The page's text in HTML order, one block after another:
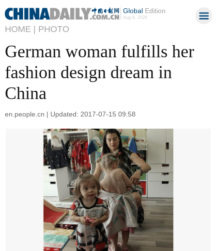
GlobalEdition
Aug 8, 2026
HOME | PHOTO
German woman fulfills her
fashion design dream in
China
en.people.cn | Updated: 2017-07-15 09:58